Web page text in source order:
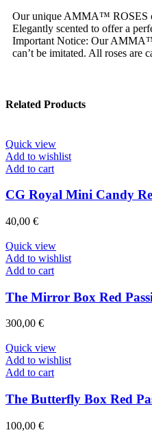
Our unique AMMA™ ROSES
Elegantly scented to offer a
Important Notice: Our
can’t be imitated. All roses are
Related Products
Quick view
Add to wishlist
Add to cart
CG Royal Mini Candy
40,00 €
Quick view
Add to wishlist
Add to cart
The Mirror Box Red
300,00 €
Quick view
Add to wishlist
Add to cart
The Butterfly Box Red
100,00 €